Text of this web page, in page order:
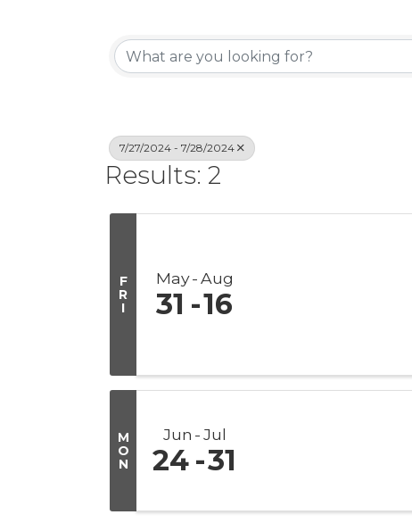
7/27/2024 - 7/28/2024
Results: 2
F
R
I
May Aug
31 16
M
O
N
Jun Jul
24 31